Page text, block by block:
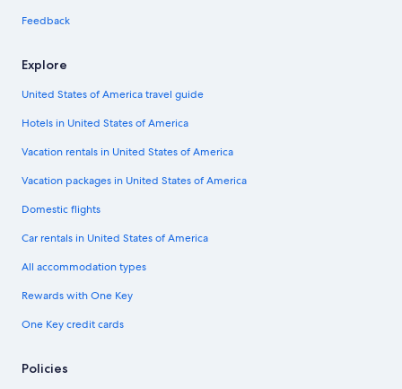
Feedback
Explore
United States of America travel guide
Hotels in United States of America
Vacation rentals in United States of America
Vacation packages in United States of America
Domestic flights
Car rentals in United States of America
All accommodation types
Rewards with One Key
One Key credit cards
Policies